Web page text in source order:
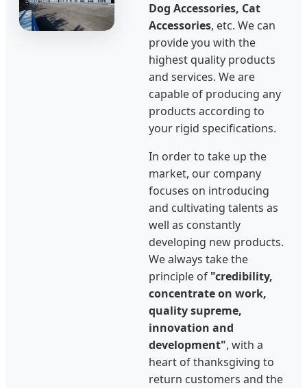
Dog Accessories, Cat
Accessories, etc. We can
provide you with the
highest quality products
and services. We are
capable of producing any
products according to
your rigid specifications.
In order to take up the
market, our company
focuses on introducing
and cultivating talents as
well as constantly
developing new products.
We always take the
principle of "credibility,
concentrate on work,
quality supreme,
innovation and
development", with a
heart of thanksgiving to
return customers and the